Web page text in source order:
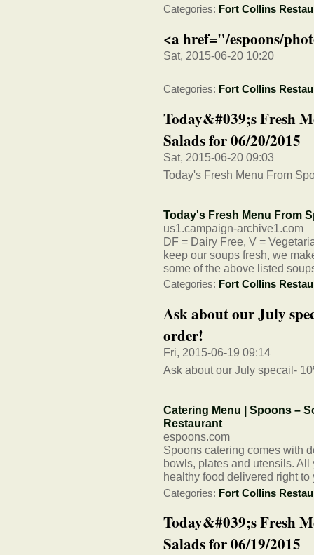
Categories: Fort Collins
<a href="/espoons/
Sat, 2015-06-20 10:20
Categories: Fort Collins
Today&#039;s Fresh
Salads for 06/20/2015
Sat, 2015-06-20 09:03
Today's Fresh Menu From
Today's Fresh Menu From
us1.campaign-archive1.com
DF = Dairy Free, V =
keep our soups fresh, we
some of the above listed
Categories: Fort Collins
Ask about our July
order!
Fri, 2015-06-19 09:14
Ask about our July specail-
Catering Menu | Spoons –
Restaurant
espoons.com
Spoons catering comes with
bowls, plates and utensils.
healthy food delivered right to
Categories: Fort Collins
Today&#039;s Fresh
Salads for 06/19/2015